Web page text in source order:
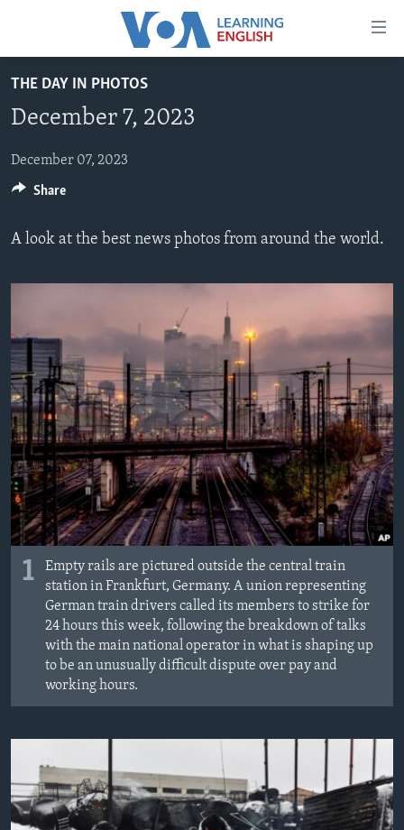
Accessibility
main
Skip
to
Navigation
BEGINNING LEVEL
INTERMEDIATE LEVEL
ADVANCED LEVEL
US HISTORY
Languages
THE DAY IN PHOTOS
December 7, 2023
December 07, 2023
A look at the best news photos from around the world.
1
Empty rails are pictured outside the central train
station in Frankfurt, Germany. A union representing
German train drivers called its members to strike for
24 hours this week, following the breakdown of talks
with the main national operator in what is shaping up
to be an unusually difficult dispute over pay and
working hours.
Share